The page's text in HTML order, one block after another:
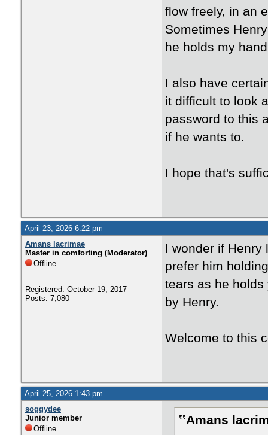
flow freely, in an
Sometimes
he holds my
I also have
it difficult to look
password to this
if he wants to.
I hope that's
April 23, 2026 6:22 pm
Amans lacrimae
Master in comforting (Moderator)
Offline
Registered: October 19, 2017
Posts: 7,080
I wonder if
prefer him
tears as he
by Henry.
Welcome to this
April 25, 2026 1:43 pm
soggydee
Junior member
Offline
Amans